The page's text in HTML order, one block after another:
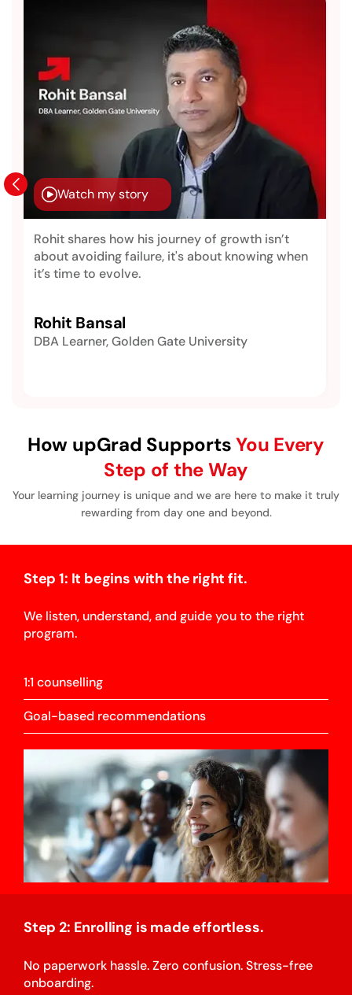
Watch my story
Rohit shares how his journey of growth isn’t
about avoiding failure, it's about knowing when
it’s time to evolve.
Rohit Bansal
DBA Learner, Golden Gate University
How upGrad SupportsYou Every
Step of the Way
Your learning journey is unique and we are here to make it truly
rewarding from day one and beyond.
Step 1: It begins with the right fit.
We listen, understand, and guide you to the right
program.
1:1 counselling
Goal-based recommendations
Step 2: Enrolling is made effortless.
No paperwork hassle. Zero confusion. Stress-free
onboarding.